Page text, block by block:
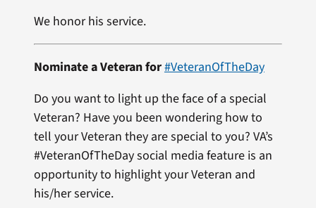
We honor his service.
Nominate a Veteran for#VeteranOfTheDay
Do you want to light up the face of a special
Veteran? Have you been wondering how to
tell your Veteran they are special to you? VA’s
#VeteranOfTheDay social media feature is an
opportunity to highlight your Veteran and
his/her service.